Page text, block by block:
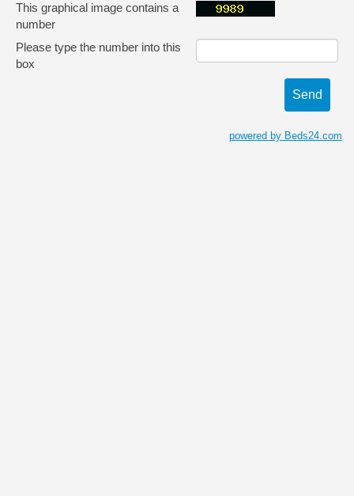
This graphical image contains a
number
Please type the number into this
box
powered by Beds24.com